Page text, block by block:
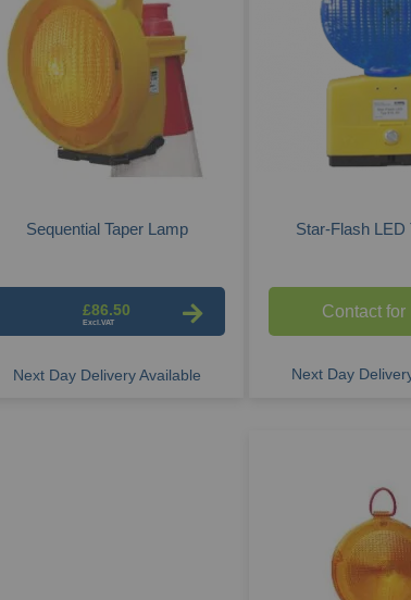
Sequential Taper Lamp
£86.50
Next Day Delivery Available
Star-Flash LED
Contact for
Next Day